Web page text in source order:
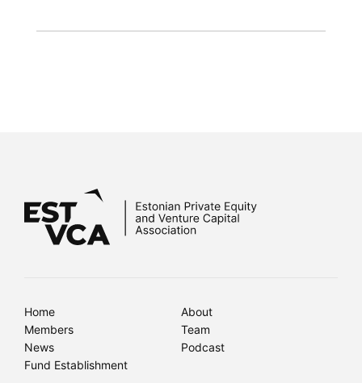
Home
About
Members
Team
News
Podcast
Fund Establishment